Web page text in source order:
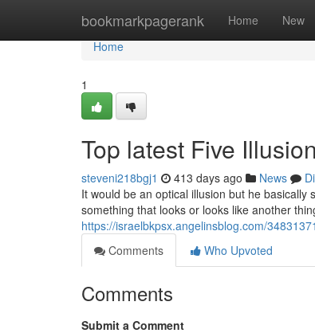
bookmarkpagerank Home New
Home
Home
1
Top latest Five
steveni218bgj1 413 days ago News
It would be an optical illusion but he
something that looks or looks like another
https://israelbkpsx.angelinsblog.com/
Comments
Who Upvoted
Comments
Submit a Comment